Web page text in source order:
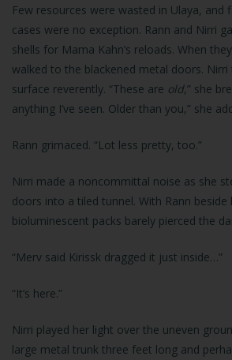
Few resources were wasted in Ulaya, and
cases were no exception. Rann and Nirri
shells for Mama Kahn’s reloads. When
walked to the blackened metal doors.
surface reverently. “These are old,” she
anything I’ve seen. Older than you,” she
Rann grimaced. “Lot less pretty, too.”
Nirri made a noncommittal noise as she
doors into a tiled tunnel. With Rann beside
bioluminescent packs barely pierced the
“Merv said Kirissk dragged it just inside…”
“It’s here.”
Nirri played her light over the uneven
large metal trunk three feet long and